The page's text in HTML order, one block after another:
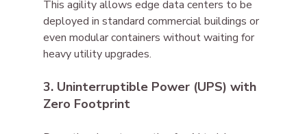
This agility allows edge data centers to be
deployed in standard commercial buildings or
even modular containers without waiting for
heavy utility upgrades.
3. Uninterruptible Power (UPS) with
Zero Footprint